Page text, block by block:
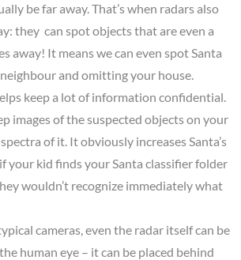
be far away. That’s when radars also
they can spot objects that are even a
away! It means we can even spot Santa
and omitting your house.
keep a lot of information confidential.
images of the suspected objects on your
of it. It obviously increases Santa’s
your kid finds your Santa classifier folder
wouldn’t recognize immediately what
cameras, even the radar itself can be
human eye – it can be placed behind